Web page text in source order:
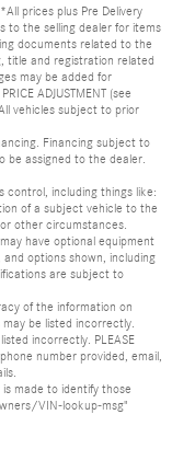
prices plus Pre Delivery
to the selling dealer for items
documents related to the
title and registration related
may be added for
ADJUSTMENT (see
vehicles subject to prior
Financing subject to
be assigned to the dealer.
control, including things like:
of a subject vehicle to the
other circumstances.
have optional equipment
options shown, including
are subject to
of the information on
be listed incorrectly.
incorrectly. PLEASE
number provided, email,
made to identify those
VIN-lookup-msg"